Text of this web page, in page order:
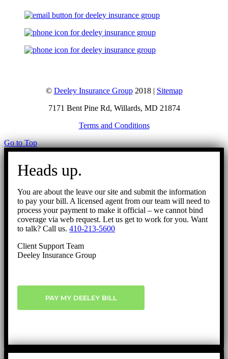
© Deeley Insurance Group2018 | Sitemap
7171 Bent Pine Rd, Willards, MD 21874
Terms and Conditions
Go to Top
Heads up.
You are about the leave our site and submit the information
to pay your bill. A licensed agent from our team will need to
process your payment to make it official – we cannot bind
coverage via web request. Let us get to work for you. Want
to talk? Call us. 410-213-5600
Client Support Team
Deeley Insurance Group
PAY MY DEELEY BILL